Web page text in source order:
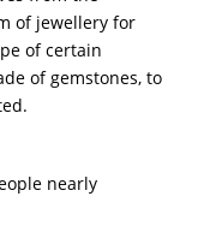
of jewellery for
of certain
of gemstones, to
nearly